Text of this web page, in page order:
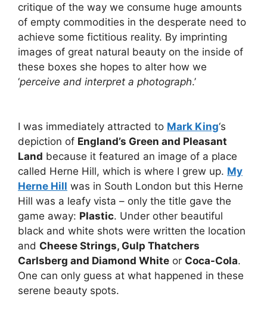
critique of the way we consume huge amounts
of empty commodities in the desperate need to
achieve some fictitious reality. By imprinting
images of great natural beauty on the inside of
these boxes she hopes to alter how we
‘perceive and interpret a photograph.’
I was immediately attracted to Mark King‘s
depiction of England’s Green and Pleasant
Land because it featured an image of a place
called Herne Hill, which is where I grew up. My
Herne Hill was in South London but this Herne
Hill was a leafy vista – only the title gave the
game away: Plastic. Under other beautiful
black and white shots were written the location
and Cheese Strings, Gulp Thatchers
Carlsberg and Diamond White or Coca-Cola.
One can only guess at what happened in these
serene beauty spots.